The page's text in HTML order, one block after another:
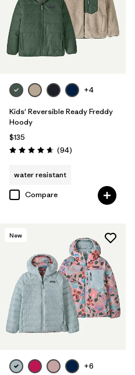
+4
Kids' Reversible Ready Freddy
Hoody
$135
Rating: 4.7 / 5 (94Reviews
)
water resistant
Compare
New
+6